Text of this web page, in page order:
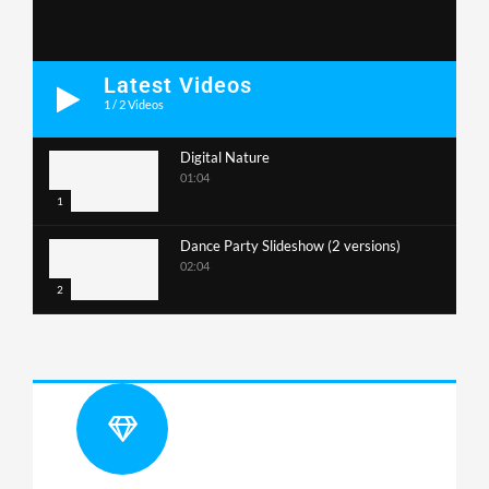
Latest Videos
1 / 2Videos
1
Digital Nature
01:04
2
Dance Party Slideshow (2 versions)
02:04